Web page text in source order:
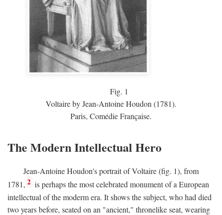
Fig. 1
Voltaire by Jean-Antoine Houdon (1781).
Paris, Comédie Française.
The Modern Intellectual Hero
Jean-Antoine Houdon's portrait of Voltaire (fig. 1), from
1781, 2 is perhaps the most celebrated monument of a European
intellectual of the moderm era. It shows the subject, who had died
two years before, seated on an "ancient," thronelike seat, wearing